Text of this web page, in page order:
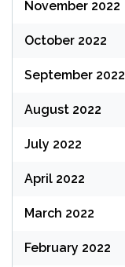
November 2022
October 2022
September 2022
August 2022
July 2022
April 2022
March 2022
February 2022